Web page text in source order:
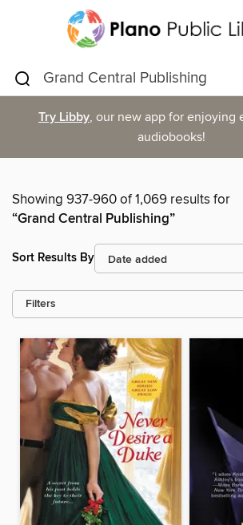
Try Libby, our new app for enjoying
audiobooks!
Showing 937-960 of 1,069 results for
“Grand Central Publishing”
Sort Results By
Filters